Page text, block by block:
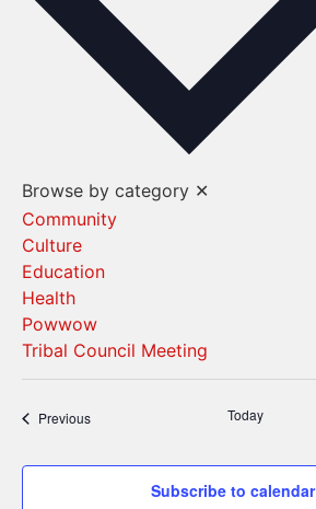
Browse by category ✕
Community
Culture
Education
Health
Powwow
Tribal Council Meeting
PreviousEvents Today
Subscribe to calendar